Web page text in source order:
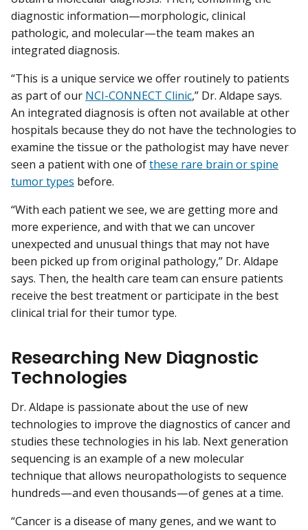
diagnostic information—morphologic, clinical
pathologic, and molecular—the team makes an
integrated diagnosis.
“This is a unique service we offer routinely to patients
as part of our NCI-CONNECT Clinic,” Dr. Aldape says.
An integrated diagnosis is often not available at other
hospitals because they do not have the technologies to
examine the tissue or the pathologist may have never
seen a patient with one ofthese rare brain or spine
tumor types before.
“With each patient we see, we are getting more and
more experience, and with that we can uncover
unexpected and unusual things that may not have
been picked up from original pathology,” Dr. Aldape
says. Then, the health care team can ensure patients
receive the best treatment or participate in the best
clinical trial for their tumor type.
Researching New Diagnostic
Technologies
Dr. Aldape is passionate about the use of new
technologies to improve the diagnostics of cancer and
studies these technologies in his lab. Next generation
sequencing is an example of a new molecular
technique that allows neuropathologists to sequence
hundreds—and even thousands—of genes at a time.
“Cancer is a disease of many genes, and we want to